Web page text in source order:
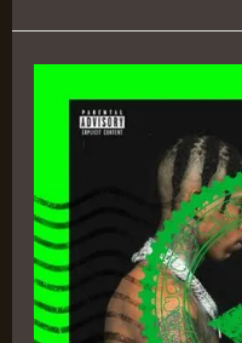
–
NLE
Choppa